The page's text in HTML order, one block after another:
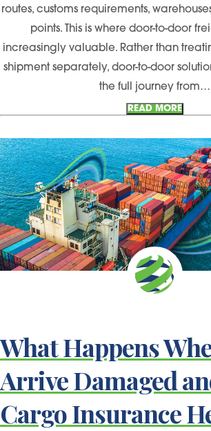
routes, customs requirements,
points. This is where door-to-door
increasingly valuable. Rather than
shipment separately, door-to-door
the full journey from…
READ MORE
What Happens
Arrive Damaged
Cargo Insurance